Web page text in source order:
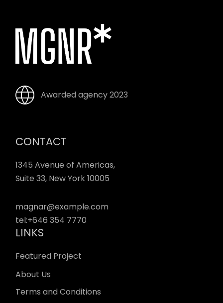
Awarded agency 2023
CONTACT
1345 Avenue of Americas,
Suite 33, New York 10005
magnar@example.com
tel:+646 354 7770
LINKS
Featured Project
About Us
Terms and Conditions